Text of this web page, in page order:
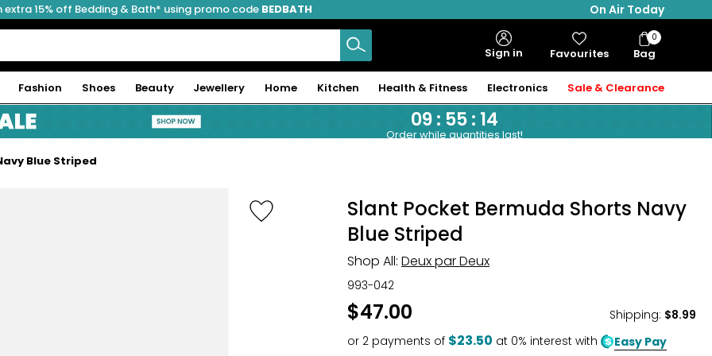
extra 15% off Bedding & Bath* using promo code BEDBATH
On Air Today
Sign in Favourites Bag
Bag
Items
0
Fashion Shoes Beauty Jewellery Home Kitchen Health & Fitness Electronics Sale & Clearance
09: 55: 13
Order while quantities last!
Blue Striped
Slant Pocket Bermuda Shorts Navy
Blue Striped
Shop All: Deux par Deux
993-042
$47.00 Shipping: $8.99
or 2 payments of $23.50 at 0% interest with Easy Pay